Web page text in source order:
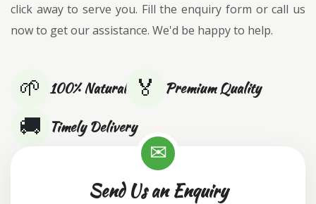
click away to serve you. Fill the enquiry form or call us
now to get our assistance. We'd be happy to help.
🌱 100% Natural 🏅 Premium Quality
🚚 Timely Delivery
✉
Send Us an Enquiry